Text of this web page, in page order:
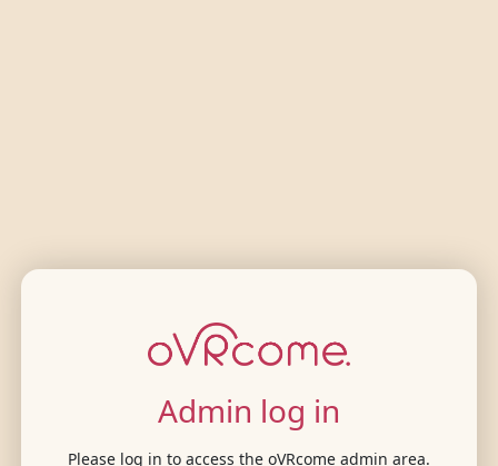
Admin log in
Please log in to access the oVRcome admin area.